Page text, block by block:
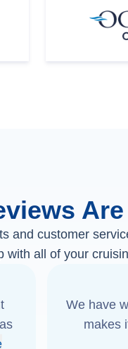
and customer
with all of your
We have
makes